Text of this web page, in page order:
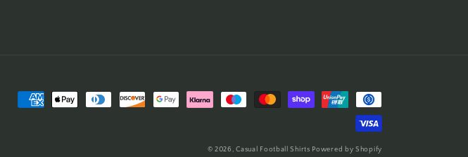
Payment
© 2026,Casual Football Shirts Powered by Shopify